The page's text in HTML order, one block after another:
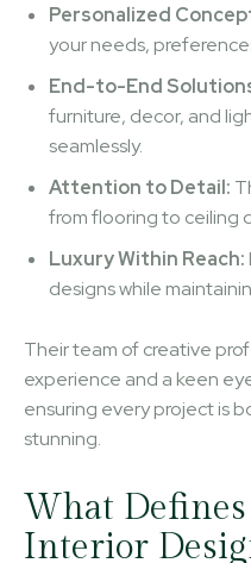
Personalized
your needs,
End-to-End
furniture, decor, and
seamlessly.
Attention to Detail:
from flooring to ceiling
Luxury Within Reach:
designs while
Their team of creative
experience and a keen
ensuring every project is
stunning.
What
Interior